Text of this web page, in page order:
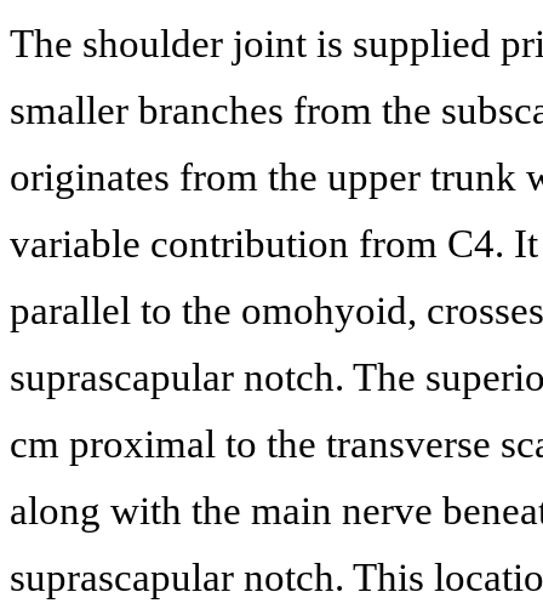
The shoulder joint is supplied
smaller branches from the
originates from the upper trunk
variable contribution from C4.
parallel to the omohyoid,
suprascapular notch. The
cm proximal to the transverse
along with the main nerve
suprascapular notch. This